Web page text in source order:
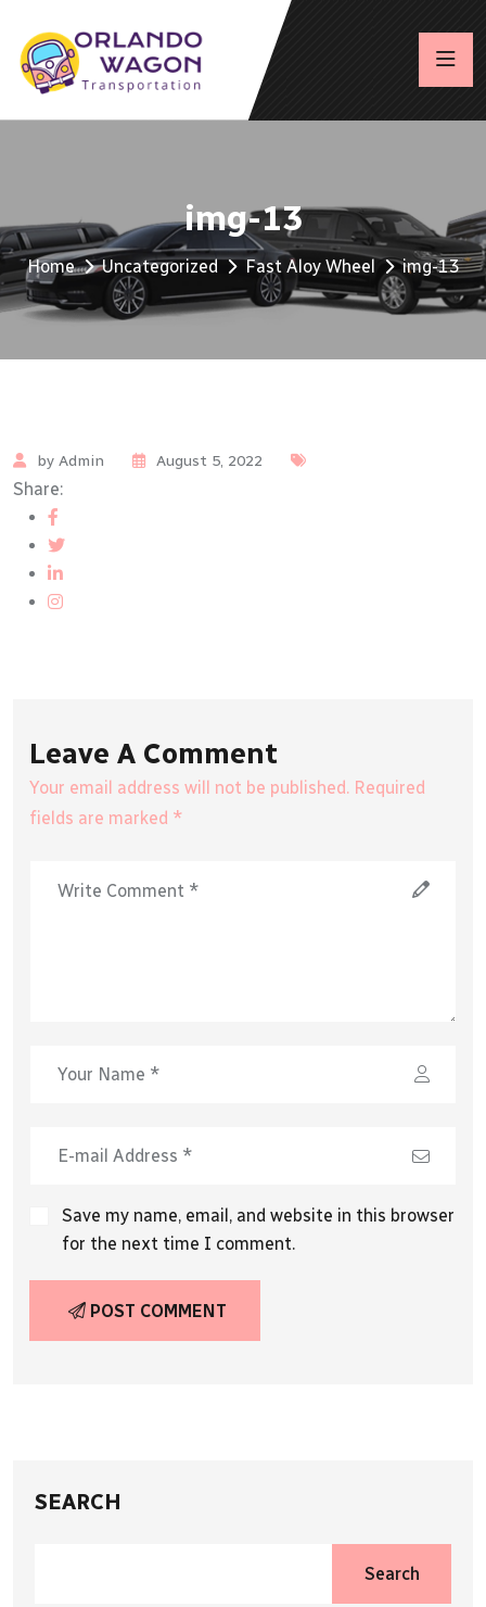
img-13
Home Uncategorized Fast Aloy Wheel img-13
by Admin August 5, 2022
Share:
Leave A Comment
Your email address will not be published. Required
fields are marked *
Save my name, email, and website in this browser
for the next time I comment.
POST COMMENT
SEARCH
Search